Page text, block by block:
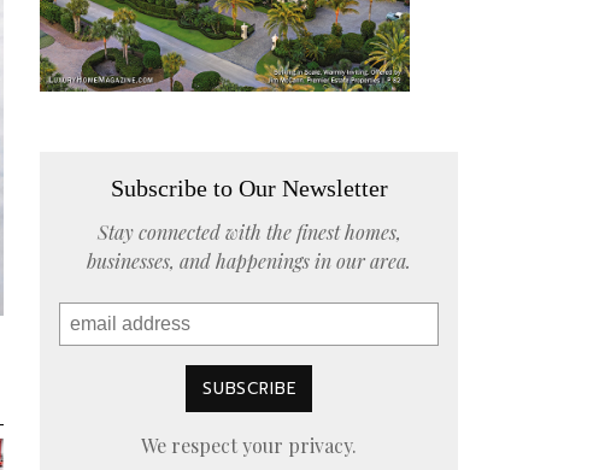
Subscribe to Our Newsletter
Stay connected with the finest homes,
businesses, and happenings in our area.
We respect your privacy.